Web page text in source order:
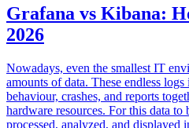
Grafana vs Kibana:
2026
Nowadays, even the smallest IT
amounts of data. These endless
behaviour, crashes, and reports
hardware resources. For this data to
processed, analyzed, and displayed